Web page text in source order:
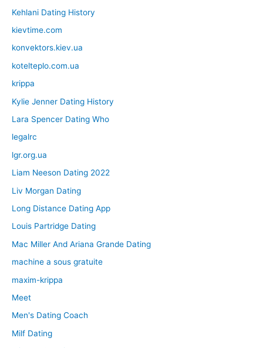
Kehlani Dating History
kievtime.com
konvektors.kiev.ua
kotelteplo.com.ua
krippa
Kylie Jenner Dating History
Lara Spencer Dating Who
legalrc
lgr.org.ua
Liam Neeson Dating 2022
Liv Morgan Dating
Long Distance Dating App
Louis Partridge Dating
Mac Miller And Ariana Grande Dating
machine a sous gratuite
maxim-krippa
Meet
Men's Dating Coach
Milf Dating